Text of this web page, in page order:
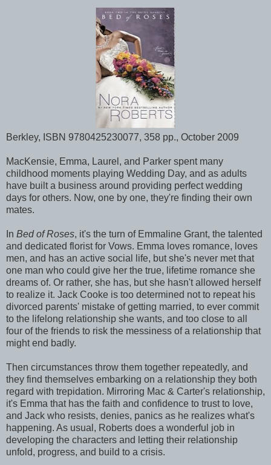
Berkley, ISBN 9780425230077, 358 pp., October 2009
MacKensie, Emma, Laurel, and Parker spent many
childhood moments playing Wedding Day, and as adults
have built a business around providing perfect wedding
days for others. Now, one by one, they're finding their own
mates.
In Bed of Roses, it's the turn of Emmaline Grant, the talented
and dedicated florist for Vows. Emma loves romance, loves
men, and has an active social life, but she's never met that
one man who could give her the true, lifetime romance she
dreams of. Or rather, she has, but she hasn't allowed herself
to realize it. Jack Cooke is too determined not to repeat his
divorced parents' mistake of getting married, to ever commit
to the lifelong relationship she wants, and too close to all
four of the friends to risk the messiness of a relationship that
might end badly.
Then circumstances throw them together repeatedly, and
they find themselves embarking on a relationship they both
regard with trepidation. Mirroring Mac & Carter's relationship,
it's Emma that has the faith and confidence to trust to love,
and Jack who resists, denies, panics as he realizes what's
happening. As usual, Roberts does a wonderful job in
developing the characters and letting their relationship
unfold, progress, and build to a crisis.